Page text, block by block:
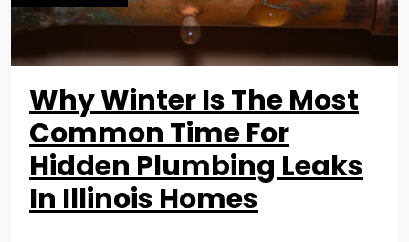
Why Winter Is The Most
Common Time For
Hidden Plumbing Leaks
In Illinois Homes